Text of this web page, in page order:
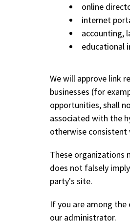
online
internet
accounting,
educational
We will approve link
businesses (for
opportunities, shall
associated with the
otherwise
These organizations
does not falsely
party's site.
If you are among
our administrator.